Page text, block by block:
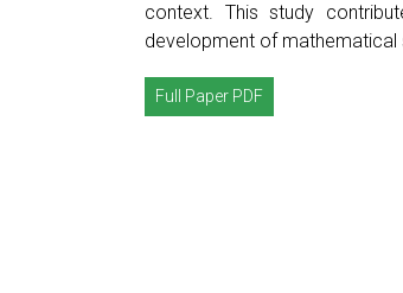
context. This study
development of
Full Paper PDF